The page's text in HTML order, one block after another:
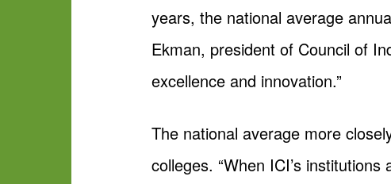
years, the national average
Ekman, president of Council of
excellence and innovation.”
The national average more
colleges. “When ICI’s